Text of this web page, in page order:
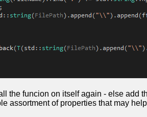
the funcion on itself again - else add
assortment of properties that may